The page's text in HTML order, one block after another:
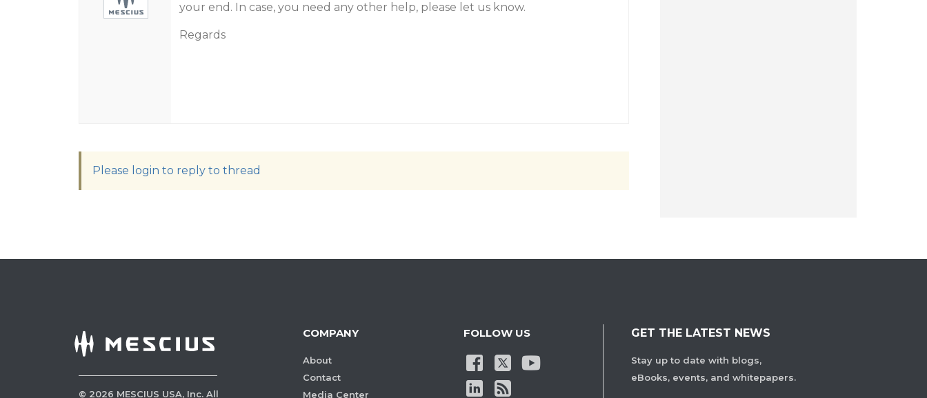
your end. In case, you need any other help, please let us know.
Regards
Please login to reply to thread
© 2026 MESCIUS USA, Inc. All
COMPANY
About
Contact
Media Center
FOLLOW US GET THE LATEST NEWS
Stay up to date with blogs,
eBooks, events, and whitepapers.